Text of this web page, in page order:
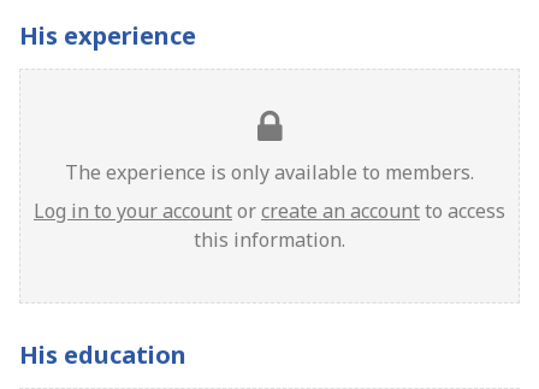
His experience
The experience is only available to members.
Log in to your accountorcreate an accountto access
this information.
His education